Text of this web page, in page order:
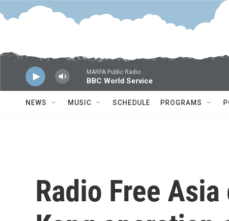
Skip to main content
MARFA Public Radio
BBC World Service
NEWS MUSIC SCHEDULE PROGRAMS
Radio Free